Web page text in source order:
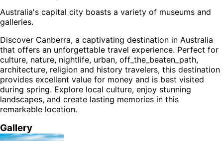
Australia's capital city boasts a variety of museums and
galleries.
Discover Canberra, a captivating destination in Australia
that offers an unforgettable travel experience. Perfect for
culture, nature, nightlife, urban, off_the_beaten_path,
architecture, religion and history travelers, this destination
provides excellent value for money and is best visited
during spring. Explore local culture, enjoy stunning
landscapes, and create lasting memories in this
remarkable location.
Gallery